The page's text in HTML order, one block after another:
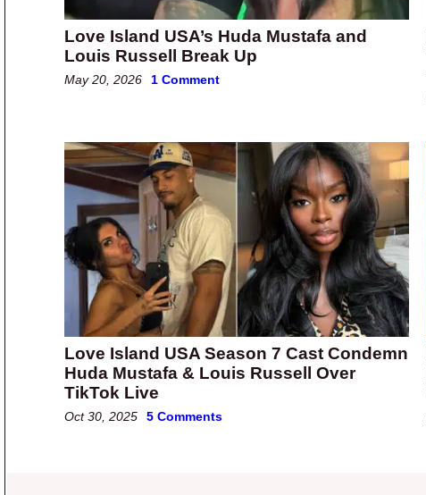
Love Island USA’s Huda Mustafa and
Louis Russell Break Up
May 20, 2026 1 Comment
Love Island USA Season 7 Cast Condemn
Huda Mustafa & Louis Russell Over
TikTok Live
Oct 30, 2025 5 Comments